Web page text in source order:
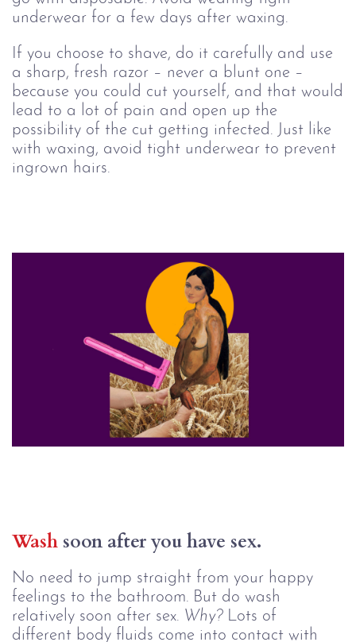
underwear for a few days after waxing.
If you choose to shave, do it carefully and use
a sharp, fresh razor – never a blunt one –
because you could cut yourself, and that would
lead to a lot of pain and open up the
possibility of the cut getting infected. Just like
with waxing, avoid tight underwear to prevent
ingrown hairs.
Wash soon after you have sex.
No need to jump straight from your happy
feelings to the bathroom. But do wash
relatively soon after sex. Why?Lots of
different body fluids come into contact with